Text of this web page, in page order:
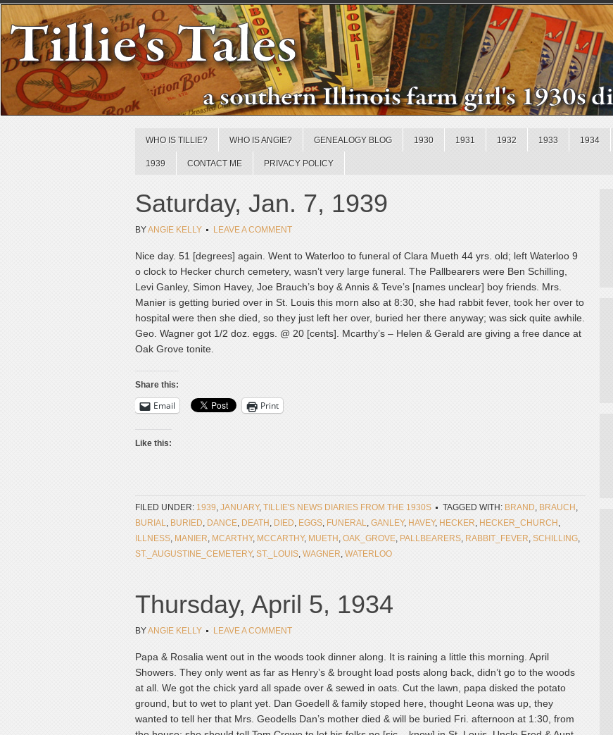
WHO IS TILLIE? WHO IS ANGIE? GENEALOGY BLOG 1930 1931 1932 1933 1934
1939 CONTACT ME PRIVACY POLICY
Saturday, Jan. 7, 1939
BYANGIE KELLY LEAVE A COMMENT
Nice day. 51 [degrees] again. Went to Waterloo to funeral of Clara Mueth 44 yrs. old; left Waterloo 9
o clock to Hecker church cemetery, wasn’t very large funeral. The Pallbearers were Ben Schilling,
Levi Ganley, Simon Havey, Joe Brauch’s boy & Annis & Teve’s [names unclear] boy friends. Mrs.
Manier is getting buried over in St. Louis this morn also at 8:30, she had rabbit fever, took her over to
hospital were then she died, so they just left her over, buried her there anyway; was sick quite awhile.
Geo. Wagner got 1/2 doz. eggs. @ 20 [cents]. Mcarthy’s – Helen & Gerald are giving a free dance at
Oak Grove tonite.
Share this:
Email Print
Like this:
FILED UNDER: 1939, JANUARY, TILLIE'S NEWS DIARIES FROM THE 1930S TAGGED WITH: BRAND, BRAUCH ,
BURIAL, BURIED, DANCE, DEATH , DIED, EGGS, FUNERAL, GANLEY, HAVEY, HECKER, HECKER_CHURCH ,
ILLNESS, MANIER, MCARTHY, MCCARTHY, MUETH , OAK_GROVE, PALLBEARERS, RABBIT_FEVER, SCHILLING,
ST._AUGUSTINE_CEMETERY, ST._LOUIS, WAGNER, WATERLOO
Thursday, April 5, 1934
BYANGIE KELLY LEAVE A COMMENT
Papa & Rosalia went out in the woods took dinner along. It is raining a little this morning. April
Showers. They only went as far as Henry’s & brought load posts along back, didn’t go to the woods
at all. We got the chick yard all spade over & sewed in oats. Cut the lawn, papa disked the potato
ground, but to wet to plant yet. Dan Goedell & family stoped here, thought Leona was up, they
wanted to tell her that Mrs. Geodells Dan’s mother died & will be buried Fri. afternoon at 1:30, from